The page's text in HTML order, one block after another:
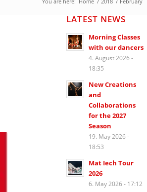
LATEST NEWS
Morning Classes
with our dancers
4. August 2026 -
18:35
New Creations
and
Collaborations
for the 2027
Season
19. May 2026 -
18:53
Mat Iech Tour
2026
6. May 2026 - 17:12